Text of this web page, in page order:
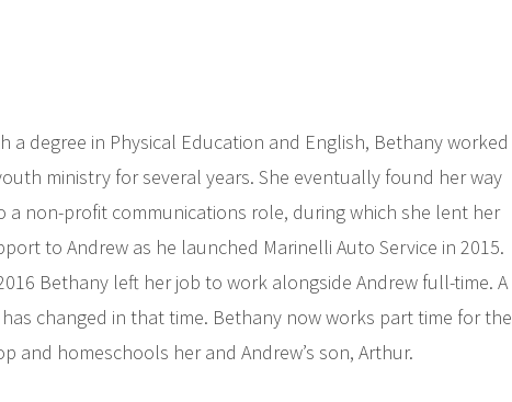
a degree in Physical Education and English, Bethany worked
ministry for several years. She eventually found her way
a non-profit communications role, during which she lent her
to Andrew as he launched Marinelli Auto Service in 2015.
Bethany left her job to work alongside Andrew full-time. A
changed in that time. Bethany now works part time for the
and homeschools her and Andrew’s son, Arthur.